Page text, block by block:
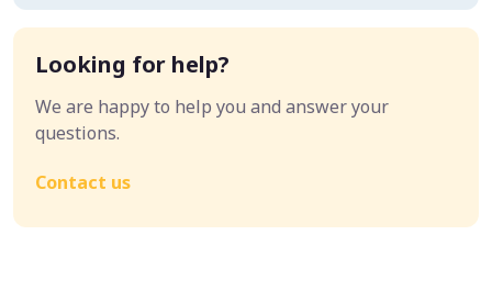
Looking for help?
We are happy to help you and answer your
questions.
Contact us